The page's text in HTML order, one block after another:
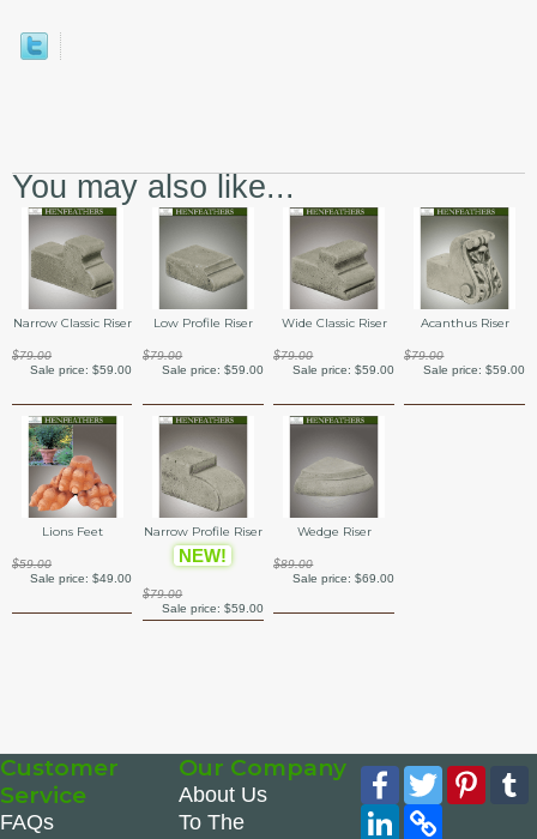
You may also like...
Narrow Classic Riser
$79.00
Sale price:$59.00
Low Profile Riser
$79.00
Sale price: $59.00
Wide Classic Riser
$79.00
Sale price: $59.00
Acanthus Riser
$79.00
Sale price: $59.00
Lions Feet
$59.00
Sale price:$49.00
Narrow Profile Riser
NEW!
$79.00
Sale price: $59.00
Wedge Riser
$89.00
Sale price: $69.00
Customer
Service
FAQs
Our Company
About Us
To The
Facebook
Twitter
LinkedIn
Copy